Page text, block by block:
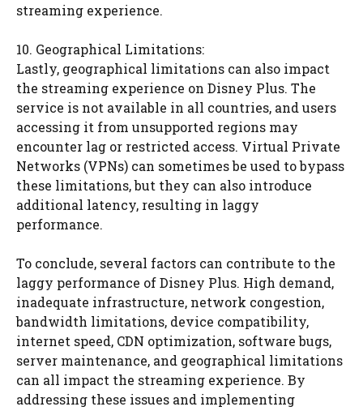
streaming experience.
10. Geographical Limitations:
Lastly, geographical limitations can also impact
the streaming experience on Disney Plus. The
service is not available in all countries, and users
accessing it from unsupported regions may
encounter lag or restricted access. Virtual Private
Networks (VPNs) can sometimes be used to bypass
these limitations, but they can also introduce
additional latency, resulting in laggy
performance.
To conclude, several factors can contribute to the
laggy performance of Disney Plus. High demand,
inadequate infrastructure, network congestion,
bandwidth limitations, device compatibility,
internet speed, CDN optimization, software bugs,
server maintenance, and geographical limitations
can all impact the streaming experience. By
addressing these issues and implementing